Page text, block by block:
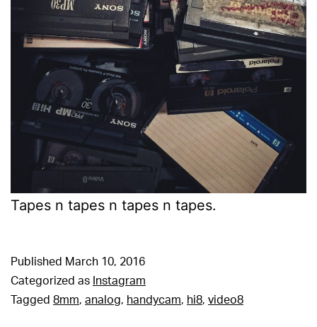
Tapes n tapes n tapes n tapes.
Published March 10, 2016
Categorized as Instagram
Tagged 8mm, analog, handycam, hi8, video8